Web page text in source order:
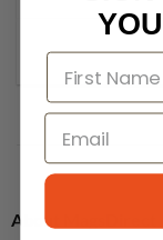
About MagsDirect